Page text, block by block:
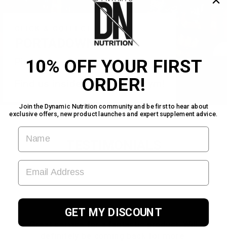
PORTADOWN
Pick your order up today!
Find us inside Warehouse Gym!
★★★★★
Great service for a fantastic product. Will
10% OFF YOUR FIRST
ORDER!
Join the Dynamic Nutrition community and be first to hear about
exclusive offers, new product launches and expert supplement advice.
FIRST NAME
EMAIL ADDRESS
GET MY DISCOUNT